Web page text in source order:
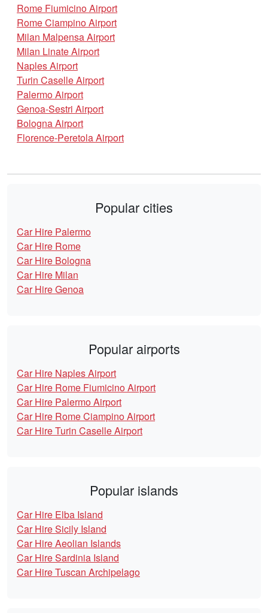
Rome Fiumicino Airport
Rome Ciampino Airport
Milan Malpensa Airport
Milan Linate Airport
Naples Airport
Turin Caselle Airport
Palermo Airport
Genoa-Sestri Airport
Bologna Airport
Florence-Peretola Airport
Popular cities
Car Hire Palermo
Car Hire Rome
Car Hire Bologna
Car Hire Milan
Car Hire Genoa
Popular airports
Car Hire Naples Airport
Car Hire Rome Fiumicino Airport
Car Hire Palermo Airport
Car Hire Rome Ciampino Airport
Car Hire Turin Caselle Airport
Popular islands
Car Hire Elba Island
Car Hire Sicily Island
Car Hire Aeolian Islands
Car Hire Sardinia Island
Car Hire Tuscan Archipelago